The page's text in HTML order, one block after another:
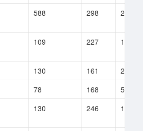
588 298 2
109 227 13
130 161
22
78 168
5
130 246 145